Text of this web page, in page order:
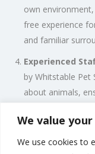
We value
We use cookies to
own
free experience
and familiar
Experienced
by Whitstable Pet
about animals,
Flexible
the diverse